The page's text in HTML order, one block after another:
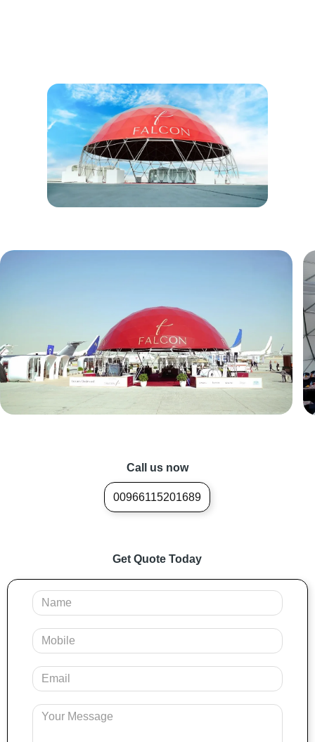
Call us now
00966115201689
Get Quote Today
Your
Name
Mobile
Your
Email
Message